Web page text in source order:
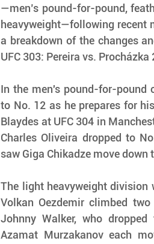
—men’s pound-for-pound,
heavyweight—following recent
a breakdown of the changes
UFC 303: Pereira vs. Procházka
In the men's pound-for-pound
to No. 12 as he prepares for
Blaydes at UFC 304 in
Charles Oliveira dropped to
saw Giga Chikadze move down
The light heavyweight division
Volkan Oezdemir climbed
Johnny Walker, who
Azamat Murzakanov each